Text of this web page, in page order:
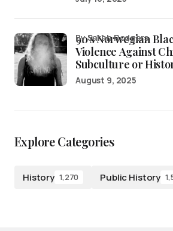
90’s Norwegian
Violence Against
Subculture or
by Sarah Rodgers
August 9, 2025
Explore Categories
History 1,270 Public History